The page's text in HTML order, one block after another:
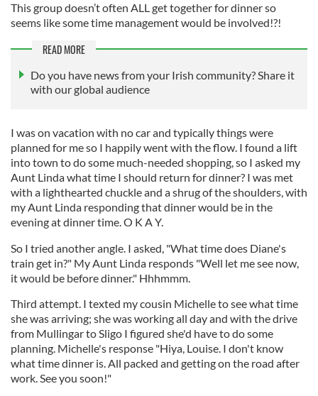
This group doesn’t often ALL get together for dinner so
seems like some time management would be involved!?!
READ MORE
Do you have news from your Irish community? Share it
with our global audience
I was on vacation with no car and typically things were
planned for me so I happily went with the flow. I found a lift
into town to do some much-needed shopping, so I asked my
Aunt Linda what time I should return for dinner? I was met
with a lighthearted chuckle and a shrug of the shoulders, with
my Aunt Linda responding that dinner would be in the
evening at dinner time. O K A Y.
So I tried another angle. I asked, "What time does Diane's
train get in?" My Aunt Linda responds "Well let me see now,
it would be before dinner." Hhhmmm.
Third attempt. I texted my cousin Michelle to see what time
she was arriving; she was working all day and with the drive
from Mullingar to Sligo I figured she'd have to do some
planning. Michelle's response "Hiya, Louise. I don't know
what time dinner is. All packed and getting on the road after
work. See you soon!"